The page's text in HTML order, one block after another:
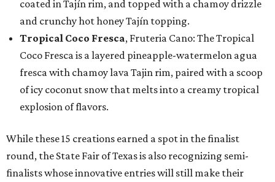
coated in Tajín rim, and topped with a chamoy drizzle
and crunchy hot honey Tajín topping.
Tropical Coco Fresca, Fruteria Cano: The Tropical
Coco Fresca is a layered pineapple-watermelon agua
fresca with chamoy lava Tajin rim, paired with a scoop
of icy coconut snow that melts into a creamy tropical
explosion of flavors.
While these 15 creations earned a spot in the finalist
round, the State Fair of Texas is also recognizing semi-
finalists whose innovative entries will still make their